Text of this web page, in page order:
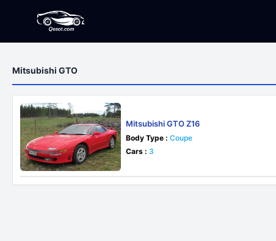
Mitsubishi GTO
Mitsubishi GTO Z16
Body Type : Coupe
Cars : 3